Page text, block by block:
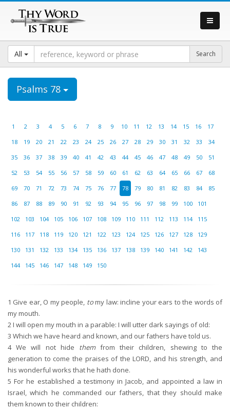
All
Psalms 78
1 2 3 4 5 6 7 8 9 10 11 12 13 14 15 16
17
18
19 20 21 22 23 24 25 26 27 28 29 30 31 32 33
34
35
36 37 38 39 40 41 42 43 44 45 46 47 48 49 50
51
52
53 54 55 56 57 58 59 60 61 62 63 64 65 66 67
68
69
70 71 72 73 74 75 76 77 78 79 80 81 82 83 84
85
86
87 88 89 90 91 92 93 94 95 96 97 98 99 100
101
102
103 104 105 106 107 108 109 110 111 112 113 114
115
116
117 118 119 120 121 122 123 124 125 126 127 128
129
130
131 132 133 134 135 136 137 138 139 140 141 142
143
144
145 146 147 148 149 150
1 Give ear, O my people, tomy law: incline your ears to the words of
my mouth.
2I will open my mouth in a parable: I will utter dark sayings of old:
3 Which we have heard and known, and our fathers have told us.
4We will not hide themfrom their children, shewing to the
generation to come the praises of the LORD, and his strength, and
his wonderful works that he hath done.
5 For he established a testimony in Jacob, and appointed a law in
Israel, which he commanded our fathers, that they should make
them known to their children: